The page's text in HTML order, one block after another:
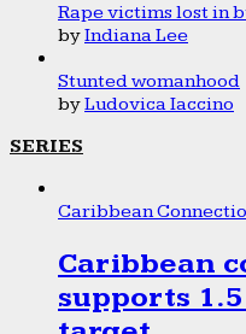
Rape victims lost in
byIndiana Lee
Stunted womanhood
byLudovica Iaccino
SERIES
Caribbean
Caribbean
supports